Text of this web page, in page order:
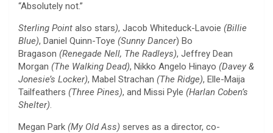
“Absolutely not.”
Sterling Point also stars), Jacob Whiteduck-Lavoie (Billie
Blue), Daniel Quinn-Toye (Sunny Dancer) Bo
Bragason (Renegade Nell, The Radleys), Jeffrey Dean
Morgan (The Walking Dead), Nikko Angelo Hinayo (Davey &
Jonesie’s Locker), Mabel Strachan (The Ridge), Elle-Maija
Tailfeathers (Three Pines), and Missi Pyle (Harlan Coben’s
Shelter).
Megan Park (My Old Ass) serves as a director, co-